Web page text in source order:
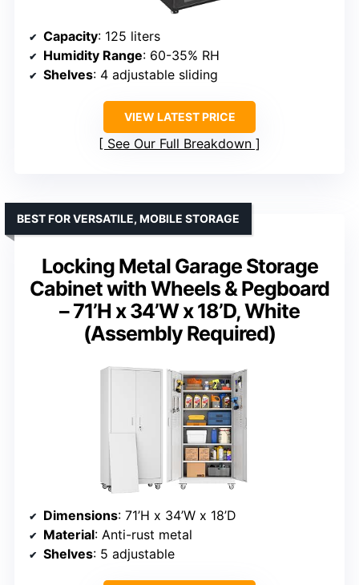
Capacity: 125 liters
Humidity Range: 60-35% RH
Shelves: 4 adjustable sliding
VIEW LATEST PRICE
See Our Full Breakdown
Locking Metal Garage Storage
Cabinet with Wheels & Pegboard
– 71’H x 34’W x 18’D, White
(Assembly Required)
BEST FOR VERSATILE, MOBILE STORAGE
Dimensions: 71’H x 34’W x 18’D
Material: Anti-rust metal
Shelves: 5 adjustable